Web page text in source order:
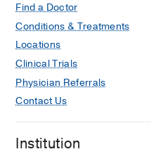
Find a Doctor
Conditions & Treatments
Locations
Clinical Trials
Physician Referrals
Contact Us
Institution